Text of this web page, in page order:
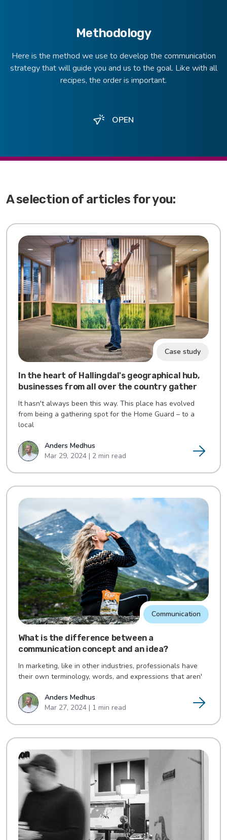
Methodology
Here is the method we use to develop the communication
strategy that will guide you and us to the goal. Like with all
recipes, the order is important.
OPEN
A selection of articles for you:
Case study
In the heart of Hallingdal's geographical hub,
businesses from all over the country gather
It hasn't always been this way. This place has evolved
from being a gathering spot for the Home Guard – to a
local
Anders Medhus
Mar 29, 2024 | 2 min read
Communication
What is the difference between a
communication concept and an idea?
In marketing, like in other industries, professionals have
their own terminology, words, and expressions that aren'
Anders Medhus
Mar 27, 2024 | 1 min read